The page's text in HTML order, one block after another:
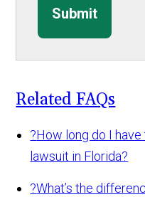
Submit
Related FAQs
?How long do I
lawsuit in Florida?
?What’s the